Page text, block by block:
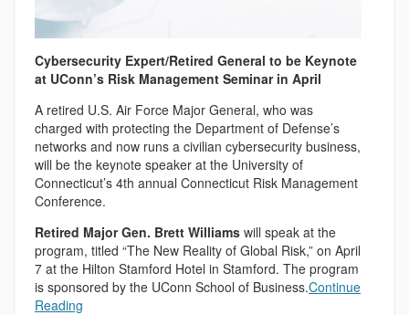
Cybersecurity Expert/Retired General to be Keynote
at UConn’s Risk Management Seminar in April
A retired U.S. Air Force Major General, who was
charged with protecting the Department of Defense’s
networks and now runs a civilian cybersecurity business,
will be the keynote speaker at the University of
Connecticut’s 4th annual Connecticut Risk Management
Conference.
Retired Major Gen. Brett Williams will speak at the
program, titled “The New Reality of Global Risk,” on April
7 at the Hilton Stamford Hotel in Stamford. The program
is sponsored by the UConn School of Business.Continue
Reading